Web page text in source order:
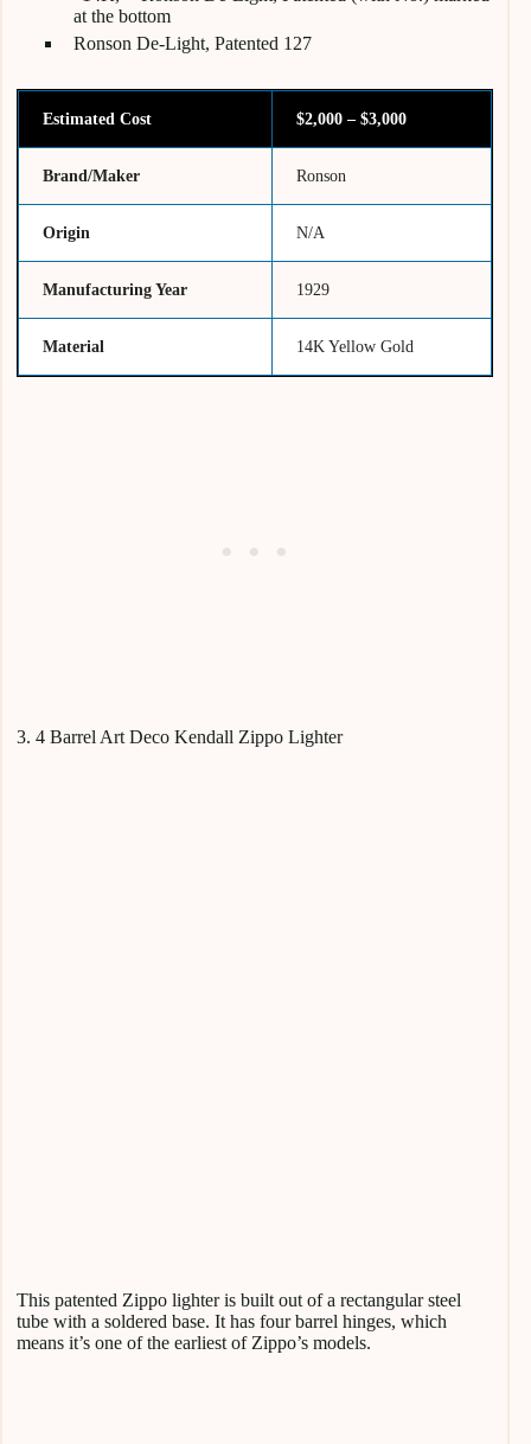
at the bottom
Ronson De-Light, Patented 127
Estimated Cost $2,000 – $3,000
Brand/Maker Ronson
Origin N/A
Manufacturing Year 1929
Material 14K Yellow Gold
3. 4 Barrel Art Deco Kendall Zippo Lighter
This patented Zippo lighter is built out of a rectangular steel
tube with a soldered base. It has four barrel hinges, which
means it’s one of the earliest of Zippo’s models.